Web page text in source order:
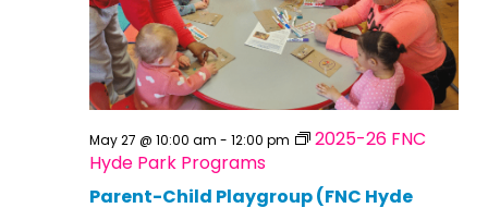
Parent-Child Playgroup (FNC Hyde
May 27 @ 10:00 am - 12:00 pm
2025-26 FNC
Hyde Park Programs